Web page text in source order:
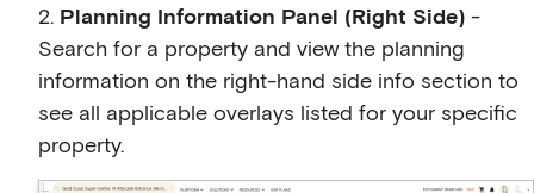
2. Planning Information Panel (Right Side) -
Search for a property and view the planning
information on the right-hand side info section to
see all applicable overlays listed for your specific
property.